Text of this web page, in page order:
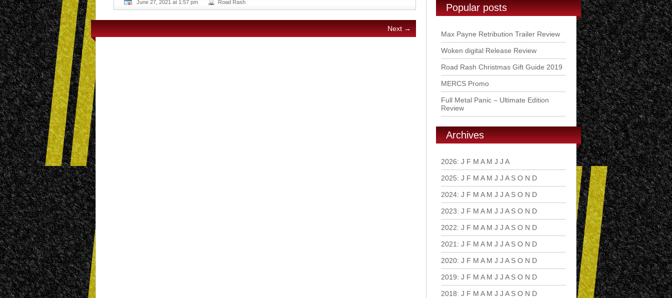
June 27, 2021 at 1:57 pm Road Rash
Next →
Popular posts
Max Payne Retribution Trailer Review
Woken digital Release Review
Road Rash Christmas Gift Guide 2019
MERCS Promo
Full Metal Panic – Ultimate Edition
Review
Archives
2026: J F M A M J J A
2025: J F M A M J J A S O N D
2024: J F M A M J J A S O N D
2023: J F M A M J J A S O N D
2022: J F M A M J J A S O N D
2021 : J F M A M J J A S O N D
2020: J F M A M J J A S O N D
2019: J F M A M J J A S O N D
2018: J F M A M J J A S O N D